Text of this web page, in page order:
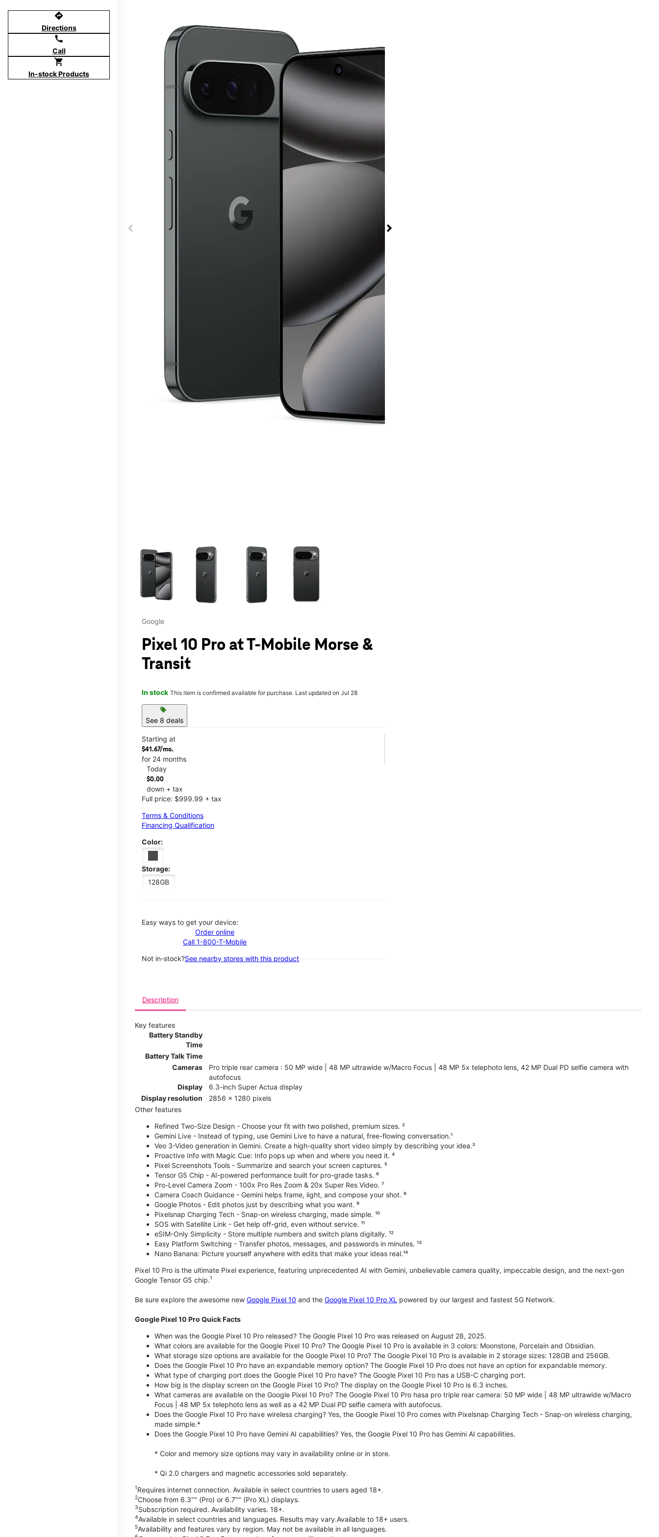
directions
Directions
call
Call
shopping_cart
In-stock Products
This carousel contains a column of small thumbnails. Selecting a thumbnail will change the main image in the carousel that follows. Use the Previous and Next
Google
Pixel 10 Pro at T-Mobile Morse &
Transit
In stock This item is confirmed available for purchase. Last updated on Jul 28
sell
See 8 deals
Starting at
$41.67/mo.
for 24 months
Today
$0.00
down + tax
Full price: $999.99 + tax
Terms & Conditions
Financing Qualification
Color:
Storage:
128GB
Easy ways to get your device:
Order online
Call 1-800-T-Mobile
Not in-stock?See nearby stores with this product
Description
Key features
Battery Standby
Time
Battery Talk Time
Cameras
Pro triple rear camera : 50 MP wide | 48 MP ultrawide w/Macro Focus | 48 MP 5x telephoto lens, 42 MP Dual PD selfie camera with
autofocus
Display
6.3-inch Super Actua display
Display resolution
2856 x 1280 pixels
Other features
Refined Two-Size Design - Choose your fit with two polished, premium sizes. ²
Gemini Live - Instead of typing, use Gemini Live to have a natural, free-flowing conversation.¹
Veo 3-Video generation in Gemini. Create a high-quality short video simply by describing your idea.³
Proactive Info with Magic Cue: Info pops up when and where you need it. ⁴
Pixel Screenshots Tools - Summarize and search your screen captures. ⁵
Tensor G5 Chip - AI-powered performance built for pro-grade tasks. ⁶
Pro-Level Camera Zoom - 100x Pro Res Zoom & 20x Super Res Video. ⁷
Camera Coach Guidance - Gemini helps frame, light, and compose your shot. ⁸
Google Photos - Edit photos just by describing what you want. ⁹
Pixelsnap Charging Tech - Snap-on wireless charging, made simple. ¹⁰
SOS with Satellite Link - Get help off-grid, even without service. ¹¹
eSIM-Only Simplicity - Store multiple numbers and switch plans digitally. ¹²
Easy Platform Switching - Transfer photos, messages, and passwords in minutes. ¹³
Nano Banana: Picture yourself anywhere with edits that make your ideas real.¹⁴
Pixel 10 Pro is the ultimate Pixel experience, featuring unprecedented AI with Gemini, unbelievable camera quality, impeccable design, and the next-gen
Google Tensor G5 chip.1
Be sure explore the awesome new Google Pixel 10 and the Google Pixel 10 Pro XL powered by our largest and fastest 5G Network.
Google Pixel 10 Pro Quick Facts
When was the Google Pixel 10 Pro released? The Google Pixel 10 Pro was released on August 28, 2025.
What colors are available for the Google Pixel 10 Pro? The Google Pixel 10 Pro is available in 3 colors: Moonstone, Porcelain and Obsidian.
What storage size options are available for the Google Pixel 10 Pro? The Google Pixel 10 Pro is available in 2 storage sizes: 128GB and 256GB.
Does the Google Pixel 10 Pro have an expandable memory option? The Google Pixel 10 Pro does not have an option for expandable memory.
What type of charging port does the Google Pixel 10 Pro have? The Google Pixel 10 Pro has a USB-C charging port.
How big is the display screen on the Google Pixel 10 Pro? The display on the Google Pixel 10 Pro is 6.3 inches.
What cameras are available on the Google Pixel 10 Pro? The Google Pixel 10 Pro hasa pro triple rear camera: 50 MP wide | 48 MP ultrawide w/Macro
Focus | 48 MP 5x telephoto lens as well as a 42 MP Dual PD selfie camera with autofocus.
Does the Google Pixel 10 Pro have wireless charging? Yes, the Google Pixel 10 Pro comes with Pixelsnap Charging Tech - Snap-on wireless charging,
made simple.*
Does the Google Pixel 10 Pro have Gemini AI capabilities? Yes, the Google Pixel 10 Pro has Gemini AI capabilities.
* Color and memory size options may vary in availability online or in store.
* Qi 2.0 chargers and magnetic accessories sold separately.
1Requires internet connection. Available in select countries to users aged 18+.
2Choose from 6.3"" (Pro) or 6.7"" (Pro XL) displays.
3Subscription required. Availability varies. 18+.
4Available in select countries and languages. Results may vary.Available to 18+ users.
5Availability and features vary by region. May not be available in all languages.